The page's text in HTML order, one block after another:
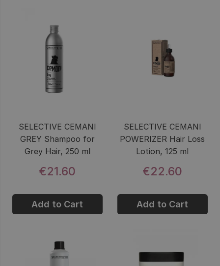
SELECTIVE CEMANI
GREY Shampoo for
Grey Hair, 250 ml
€21.60
Add to Cart
SELECTIVE CEMANI
POWERIZER Hair Loss
Lotion, 125 ml
€22.60
Add to Cart